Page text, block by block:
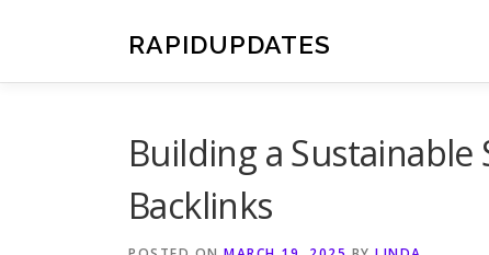
RAPIDUPDATES
Building a
Backlinks